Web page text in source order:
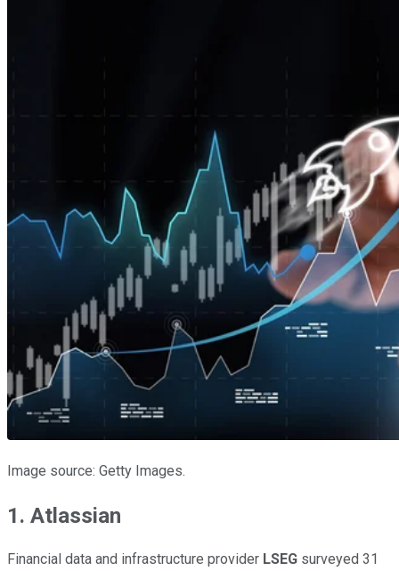
Image source: Getty Images.
1. Atlassian
Financial data and infrastructure provider LSEG surveyed 31